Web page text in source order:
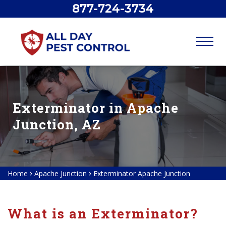
877-724-3734
Exterminator in Apache
Junction, AZ
Home Apache Junction Exterminator Apache Junction
What is an Exterminator?